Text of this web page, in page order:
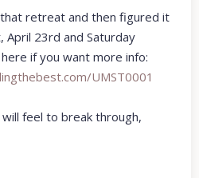
retreat and then figured it
April 23rd and Saturday
if you want more info:
UMST0001
feel to break through,